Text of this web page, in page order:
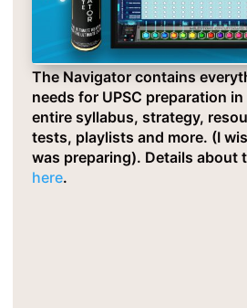
The Navigator contains
needs for UPSC preparation
entire syllabus, strategy,
tests, playlists and more. (I
was preparing). Details about
here.